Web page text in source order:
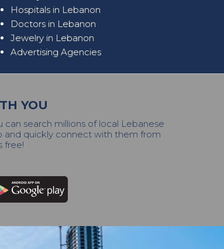
Hospitals in Lebanon
Doctors in Lebanon
Jewelry in Lebanon
Advertising Agencies
YOU
search millions of local Lebanese
and quickly connect with them from
free!